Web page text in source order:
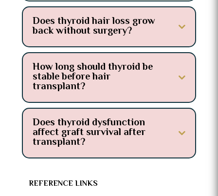
Does thyroid hair loss grow
back without surgery?
How long should thyroid be
stable before hair
transplant?
Does thyroid dysfunction
affect graft survival after
transplant?
REFERENCE LINKS